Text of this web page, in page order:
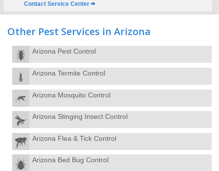
Contact Service Center
Other Pest Services in Arizona
Arizona Pest Control
Arizona Termite Control
Arizona Mosquito Control
Arizona Stinging Insect Control
Arizona Flea & Tick Control
Arizona Bed Bug Control